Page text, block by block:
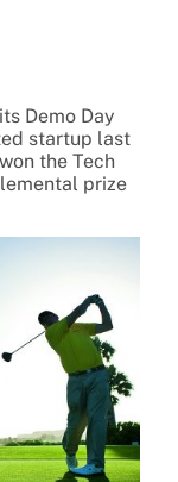
Demo Day
startup last
the Tech
prize